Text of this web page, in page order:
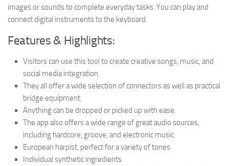
images or sounds to complete everyday tasks. You can play and
connect digital instruments to the keyboard.
Features & Highlights:
Visitors can use this tool to create creative songs, music, and
social media integration.
They all offer a wide selection of connectors as well as practical
bridge equipment.
Anything can be dropped or picked up with ease.
The app also offers a wide range of great audio sources,
including hardcore, groove, and electronic music.
European harpist, perfect for a variety of tones
Individual synthetic ingredients.